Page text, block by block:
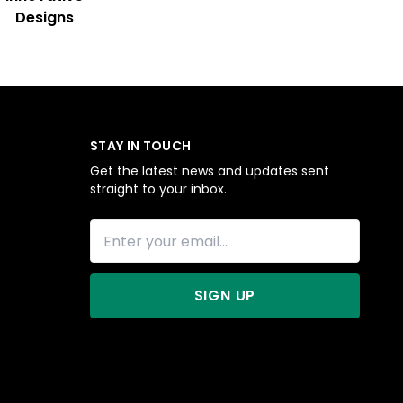
Designs
STAY IN TOUCH
Get the latest news and updates sent
straight to your inbox.
SIGN UP